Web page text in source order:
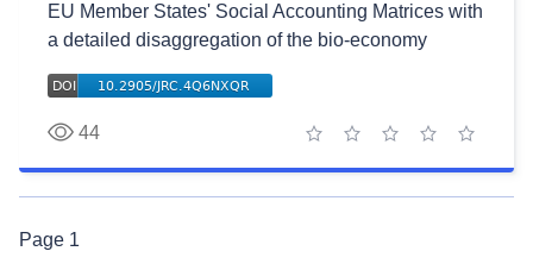
EU Member States' Social Accounting Matrices with
a detailed disaggregation of the bio-economy
44
5 stars
4 stars
3 stars
2 stars
1 star
Page 1